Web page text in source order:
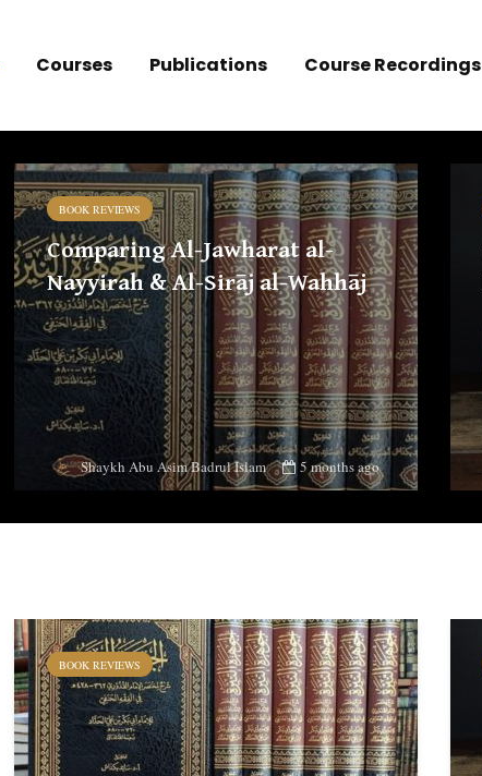
Courses Publications Course Recordings
BOOK REVIEWS
Comparing Al-Jawharat al-
Nayyirah & Al-Sirāj al-Wahhāj
Shaykh Abu Asim Badrul Islam 5 months ago
BOOK REVIEWS